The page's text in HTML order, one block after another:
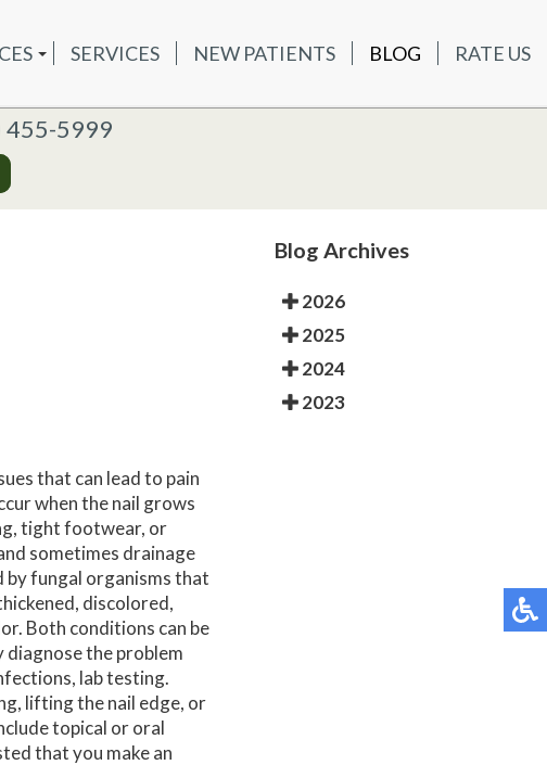
PATIENTS BLOG RATE US
455-5999
OFFICE
SERVICES NEW PATIENTS BLOG RATE US
455-5999
that can lead to pain
when the nail grows
tight footwear, or
sometimes drainage
by fungal organisms that
discolored,
Both conditions can be
the problem
lab testing.
lifting the nail edge, or
topical or oral
that you make an
Blog Archives
2026
2025
2024
2023